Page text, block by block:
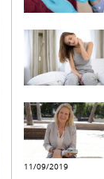
11/09/2019